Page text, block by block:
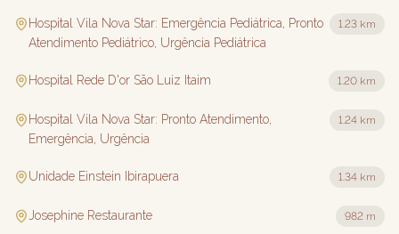
Hospital Vila Nova Star: Emergência Pediátrica, Pronto
Atendimento Pediátrico, Urgência Pediátrica
1.23 km
Hospital Rede D'or São Luiz Itaim 1.20 km
Hospital Vila Nova Star: Pronto Atendimento,
Emergência, Urgência
1.24 km
Unidade Einstein Ibirapuera 1.34 km
Josephine Restaurante 982 m